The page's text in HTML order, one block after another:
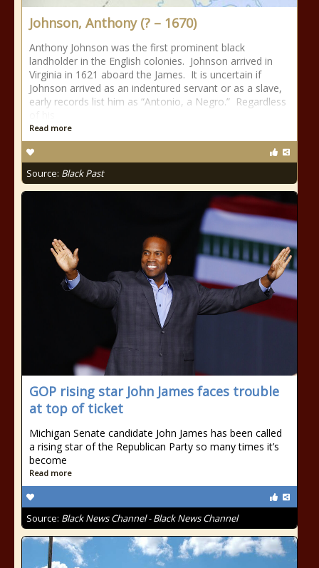
Johnson, Anthony (? – 1670)
Anthony Johnson was the first prominent black
landholder in the English colonies. Johnson arrived in
Virginia in 1621 aboard the James. It is uncertain if
Johnson arrived as an indentured servant or as a slave,
early records list him as “Antonio, a Negro.” Regardless
Read more
Source: Black Past
GOP rising star John James faces trouble
at top of ticket
Michigan Senate candidate John James has been called
a rising star of the Republican Party so many times it’s
become
Read more
Source: Black News Channel - Black News Channel